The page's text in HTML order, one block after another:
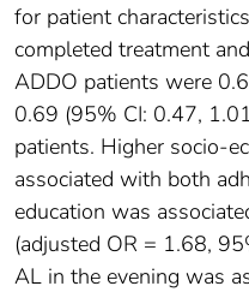
for patient
completed treatment
ADDO patients were
0.69 (95% CI: 0.47,
patients. Higher socio-
associated with both
education was
(adjusted OR = 1.68,
AL in the evening was